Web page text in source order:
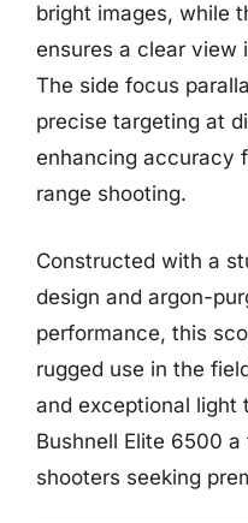
bright images, while
ensures a clear view
The side focus
precise targeting at
enhancing accuracy
range shooting.
Constructed with a
design and argon-
performance, this
rugged use in the
and exceptional light
Bushnell Elite 6500
shooters seeking